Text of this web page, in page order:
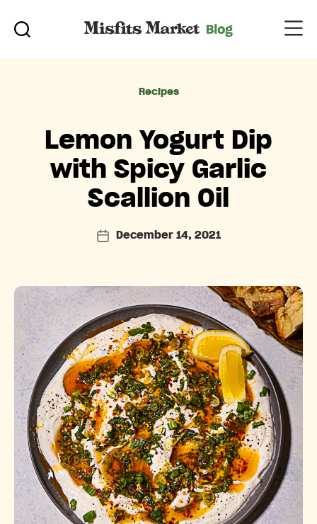
Categories
Recipes
Lemon Yogurt Dip
with Spicy Garlic
Scallion Oil
PostDecember 14, 2021